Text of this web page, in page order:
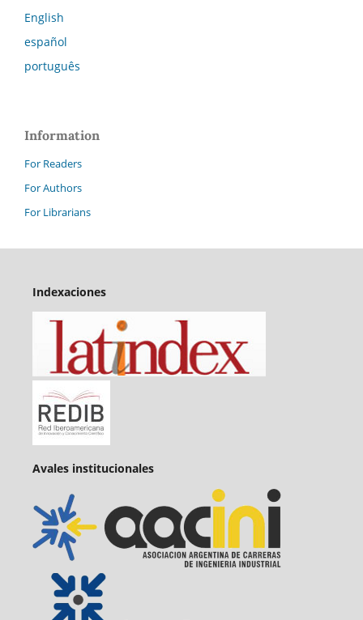
English
español
português
Information
For Readers
For Authors
For Librarians
Indexaciones
Avales institucionales